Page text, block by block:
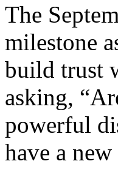
The
milestone
build trust
asking,
powerful
have a